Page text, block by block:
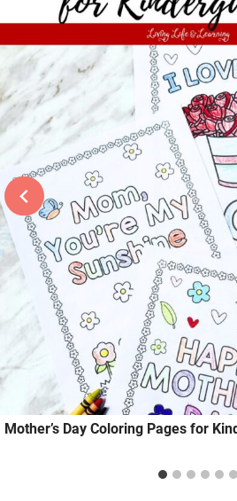
Mother’s Day Coloring Pages for